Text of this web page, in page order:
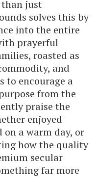
just
solves this by
into the entire
prayerful
roasted as
and
to encourage a
from the
praise the
enjoyed
a warm day, or
how the quality
secular
far more